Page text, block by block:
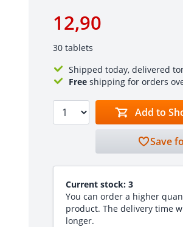
12,90
30 tablets
Shipped today, delivered
Free shipping for orders
Add to
Save
Current stock: 3
You can order a higher
product. The delivery time
longer.